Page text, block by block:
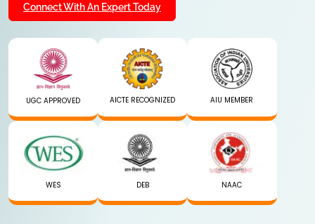
Connect With An Expert Today
UGC APPROVED AICTE RECOGNIZED AIU MEMBER
WES DEB NAAC